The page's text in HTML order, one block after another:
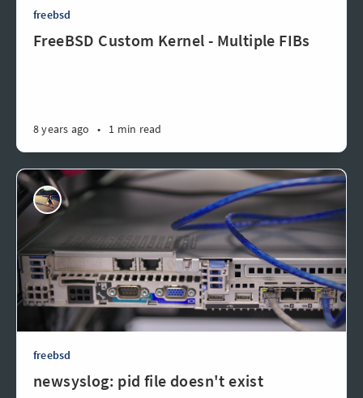
freebsd
FreeBSD Custom Kernel - Multiple FIBs
8 years ago • 1 min read
freebsd
newsyslog: pid file doesn't exist